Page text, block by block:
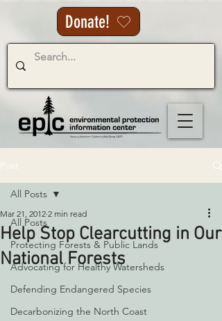
Donate!
All Posts
Protecting Forests & Public Lands
Advocating for Healthy Watersheds
Defending Endangered Species
Decarbonizing the North Coast
All Posts
Help Stop Clearcutting in Our
National Forests
Mar 21, 2012 2 min read